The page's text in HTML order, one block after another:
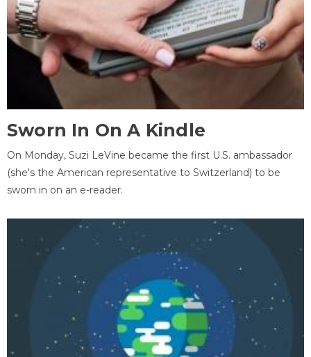
Sworn In On A Kindle
On Monday, Suzi LeVine became the first U.S. ambassador
(she's the American representative to Switzerland) to be
sworn in on an e-reader.